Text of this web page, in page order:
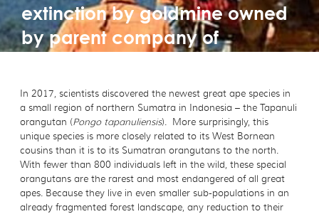
extinction by goldmine owned
by parent company of
In 2017, scientists discovered the newest great ape species in
a small region of northern Sumatra in Indonesia – the Tapanuli
orangutan (Pongo tapanuliensis). More surprisingly, this
unique species is more closely related to its West Bornean
cousins than it is to its Sumatran orangutans to the north.
With fewer than 800 individuals left in the wild, these special
orangutans are the rarest and most endangered of all great
apes. Because they live in even smaller sub-populations in an
already fragmented forest landscape, any reduction to their